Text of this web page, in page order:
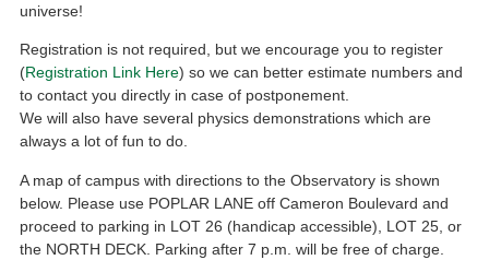
universe!
Registration is not required, but we encourage you to register
(Registration Link Here) so we can better estimate numbers and
to contact you directly in case of postponement.
We will also have several physics demonstrations which are
always a lot of fun to do.
A map of campus with directions to the Observatory is shown
below. Please use POPLAR LANE off Cameron Boulevard and
proceed to parking in LOT 26 (handicap accessible), LOT 25, or
the NORTH DECK. Parking after 7 p.m. will be free of charge.